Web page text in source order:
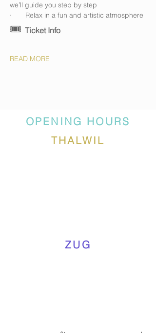
we’ll guide you step by step
·       Relax in a fun and artistic atmosphere
🎟️ Ticket Info
READ MORE
OPENING HOURS
THALWIL
ZUG